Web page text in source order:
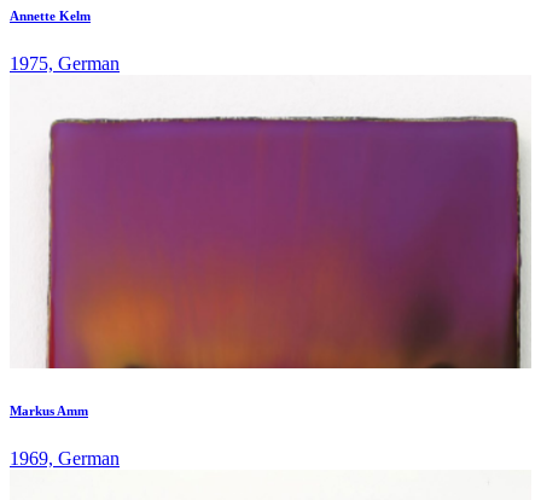
Annette Kelm
1975, German
Markus Amm
1969, German